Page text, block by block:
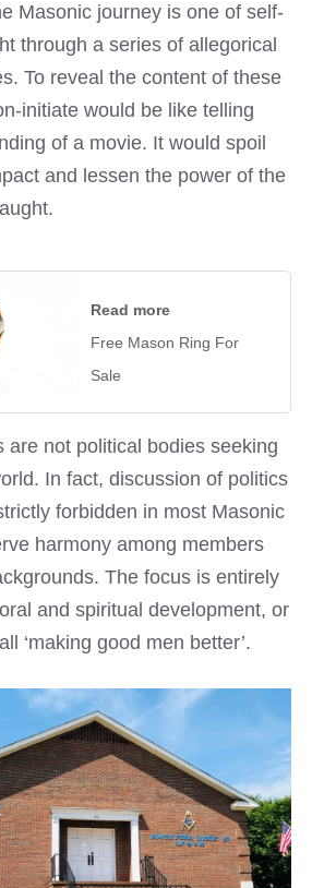
Masonic journey is one of self-
through a series of allegorical
To reveal the content of these
initiate would be like telling
of a movie. It would spoil
and lessen the power of the
Read more
Free Mason Ring For
Sale
are not political bodies seeking
In fact, discussion of politics
forbidden in most Masonic
harmony among members
The focus is entirely
and spiritual development, or
‘making good men better’.